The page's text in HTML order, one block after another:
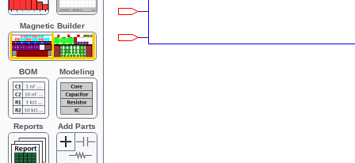
Magnetic Builder
BOM Modeling
Reports Add Parts